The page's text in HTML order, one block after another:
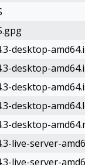
desktop-
desktop-
desktop-
desktop-
desktop-
live-server-
live-server-